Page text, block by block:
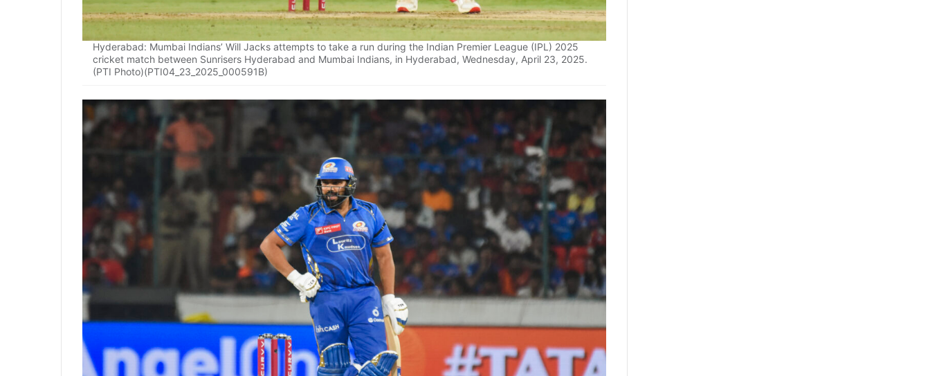
Hyderabad: Mumbai Indians’ Will Jacks attempts to take a run during the Indian Premier League (IPL) 2025
cricket match between Sunrisers Hyderabad and Mumbai Indians, in Hyderabad, Wednesday, April 23, 2025.
(PTI Photo)(PTI04_23_2025_000591B)